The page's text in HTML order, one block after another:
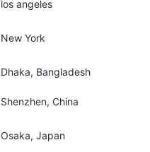
los angeles
New York
Dhaka, Bangladesh
Shenzhen, China
Osaka, Japan